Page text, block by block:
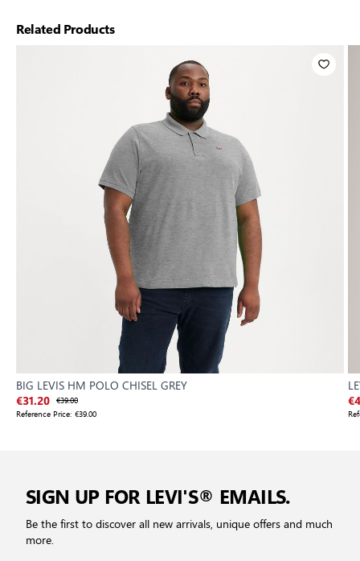
Related Products
BIG LEVIS HM POLO CHISEL GREY
€31.20 €39.00
Reference Price: €39.00
SIGN UP FOR LEVI'S® EMAILS.
Be the first to discover all new arrivals, unique offers and much
more.